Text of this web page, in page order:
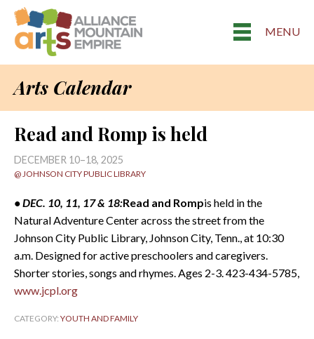
MENU
Arts Calendar
Read and Romp is held
DECEMBER 10–18, 2025
@ JOHNSON CITY PUBLIC LIBRARY
• DEC. 10, 11, 17 & 18:Read and Rompis held in the
Natural Adventure Center across the street from the
Johnson City Public Library, Johnson City, Tenn., at 10:30
a.m. Designed for active preschoolers and caregivers.
Shorter stories, songs and rhymes. Ages 2-3. 423-434-5785,
www.jcpl.org
CATEGORY: YOUTH AND FAMILY